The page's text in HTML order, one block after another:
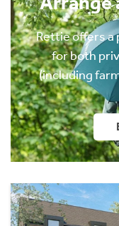
Rettie offers a
for both
(including